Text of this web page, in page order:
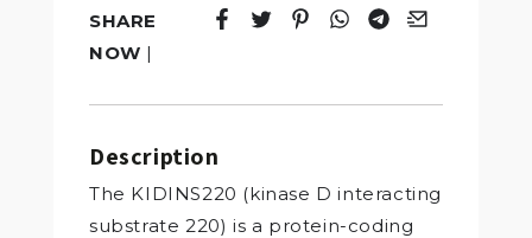
SHARE
NOW |
Tweet
Opens in a new window.
Pin it
Opens in a new window.
Share
Opens in a new
Share
Opens in a new
Email
Opens in a
Description
The KIDINS220 (kinase D interacting
substrate 220) is a protein-coding